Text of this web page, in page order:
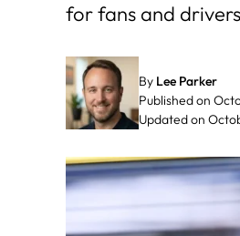
for fans and
By Lee Parker
Published on
Updated on